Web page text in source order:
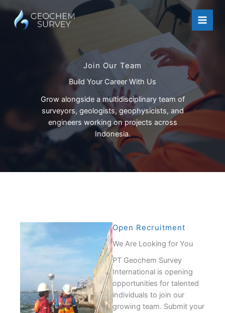
content
Join Our Team
Build Your Career With Us
Grow alongside a multidisciplinary team of
surveyors, geologists, geophysicists, and
engineers working on projects across
Indonesia.
Open Recruitment
We Are Looking for You
PT Geochem Survey
International is opening
opportunities for talented
individuals to join our
growing team. Submit your